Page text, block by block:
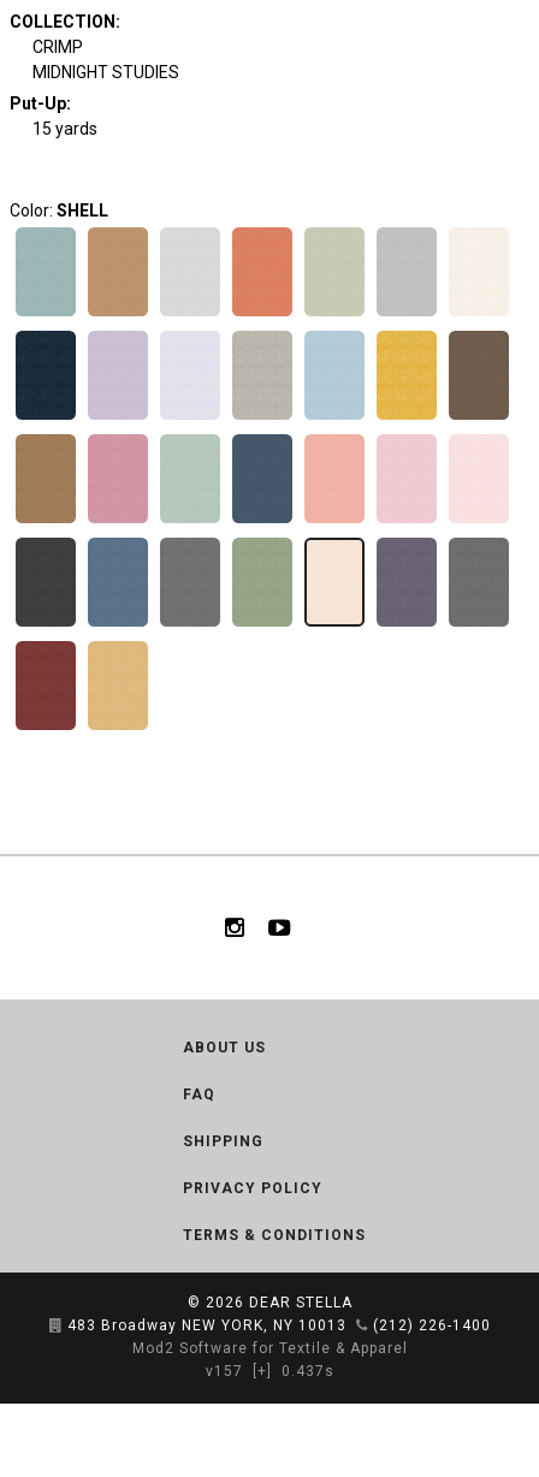
COLLECTION :
CRIMP
MIDNIGHT STUDIES
Put-Up:
15 yards
Color: SHELL
ABOUT US
FAQ
SHIPPING
PRIVACY POLICY
TERMS & CONDITIONS
© 2026 DEAR STELLA
483 Broadway NEW YORK, NY 10013
(212) 226-1400
Mod2 Software for Textile & Apparel
v157
[+] 0.437s